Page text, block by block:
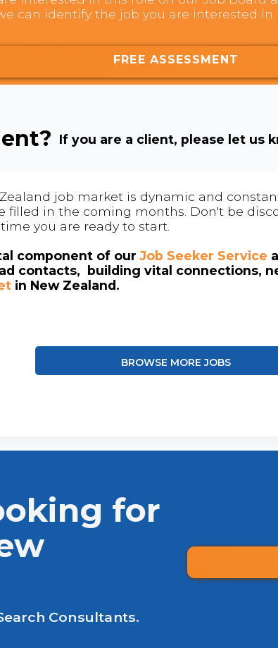
can identify the job you are interested in.
FREE ASSESSMENT
If you are a client, please let us
job market is dynamic and
filled in the coming months. Don't be
you are ready to start.
component of ourJob Seeker Service
contacts, building vital connections,
in New Zealand.
BROWSE MORE JOBS
for
Consultants.